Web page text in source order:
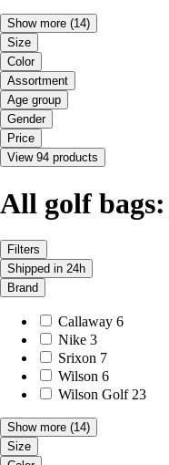
Show more (14)
Size
Color
Assortment
Age group
Gender
Price
View 94 products
All golf
Filters
Shipped in 24h
Brand
Callaway 6
Nike 3
Srixon 7
Wilson 6
Wilson Golf 23
Show more (14)
Size